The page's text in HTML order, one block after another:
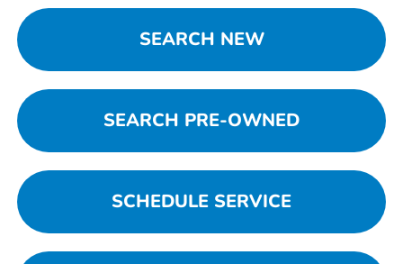
SEARCH NEW
SEARCH PRE-OWNED
SCHEDULE SERVICE